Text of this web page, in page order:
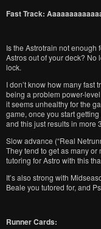
Fast Track:
Is the Astrotrain not enough
Astros out of your deck? No
lock.
I don’t know how many fast
being a problem power-
it seems unhealthy for the
game, once you start
and this just results in more
Slow advance (“Real
They tend to get as many or
tutoring for Astro with this
It’s also strong with
Beale you tutored for, and
Runner Cards: